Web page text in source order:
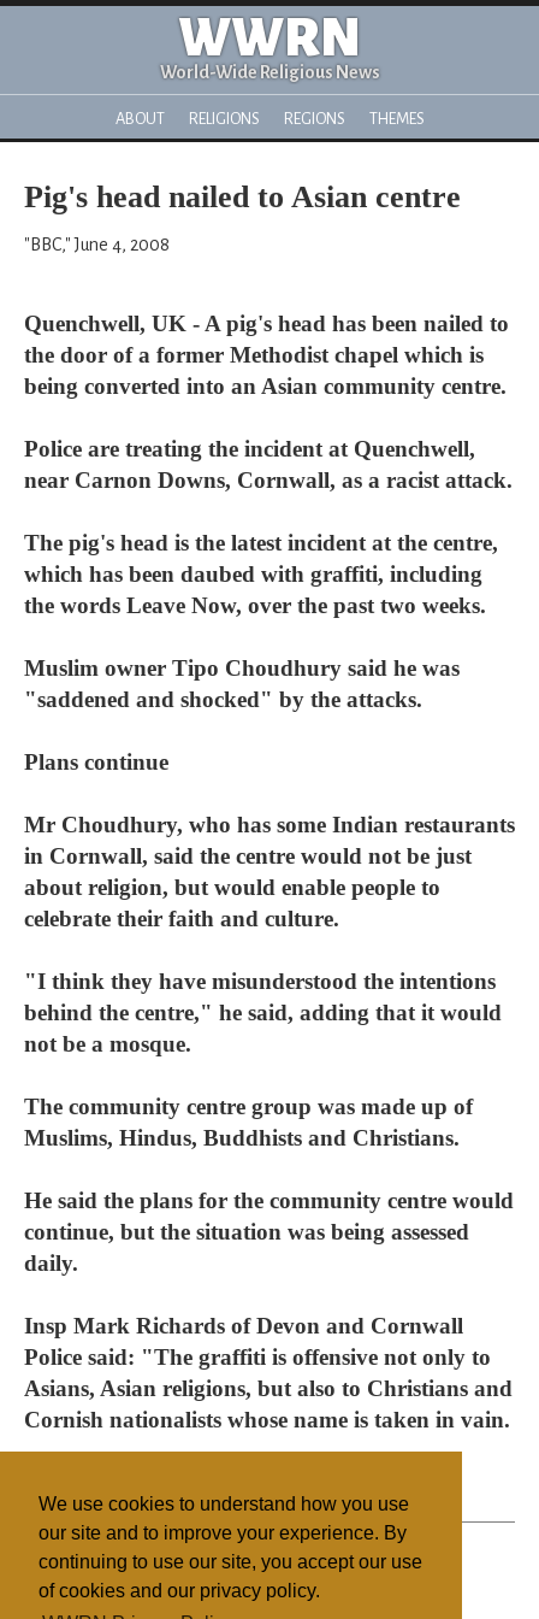
We use cookies to understand how you use
our site and to improve your experience. By
continuing to use our site, you accept our use
of cookies and our privacy policy.
WWRN
World-Wide Religious News
ABOUT RELIGIONS REGIONS THEMES
Pig's head nailed to Asian centre
"BBC," June 4, 2008
Quenchwell, UK - A pig's head has been nailed to
the door of a former Methodist chapel which is
being converted into an Asian community centre.
Police are treating the incident at Quenchwell,
near Carnon Downs, Cornwall, as a racist attack.
The pig's head is the latest incident at the centre,
which has been daubed with graffiti, including
the words Leave Now, over the past two weeks.
Muslim owner Tipo Choudhury said he was
"saddened and shocked" by the attacks.
Plans continue
Mr Choudhury, who has some Indian restaurants
in Cornwall, said the centre would not be just
about religion, but would enable people to
celebrate their faith and culture.
"I think they have misunderstood the intentions
behind the centre," he said, adding that it would
not be a mosque.
The community centre group was made up of
Muslims, Hindus, Buddhists and Christians.
He said the plans for the community centre would
continue, but the situation was being assessed
daily.
Insp Mark Richards of Devon and Cornwall
Police said: "The graffiti is offensive not only to
Asians, Asian religions, but also to Christians and
Cornish nationalists whose name is taken in vain.